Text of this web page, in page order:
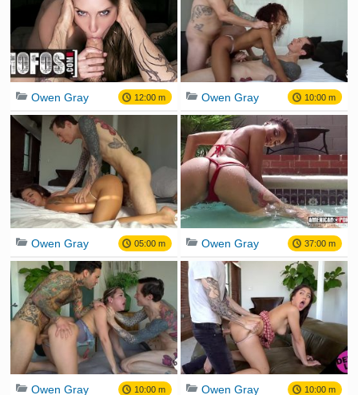
Owen Gray 12:00 m Owen Gray 10:00 m
Owen Gray 05:00 m Owen Gray 37:00 m
Owen Gray 10:00 m Owen Gray 10:00 m